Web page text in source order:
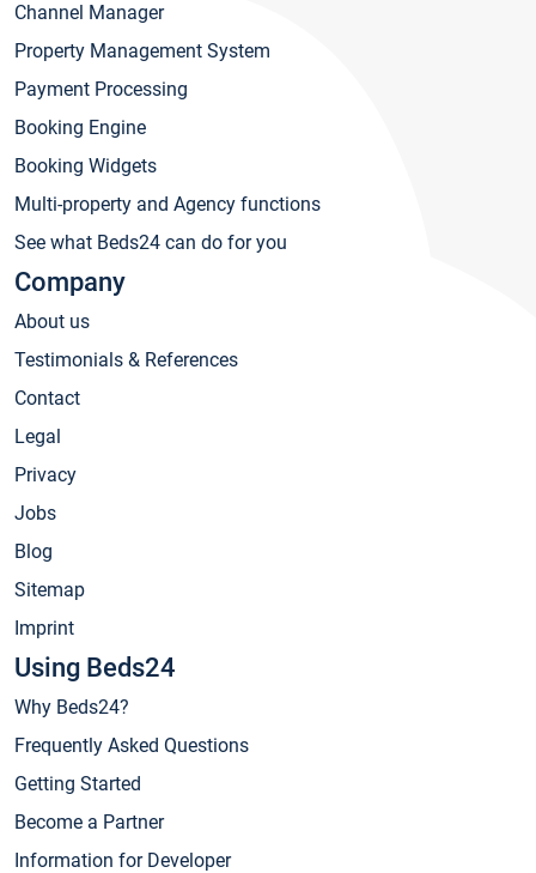
Channel Manager
Property Management System
Payment Processing
Booking Engine
Booking Widgets
Multi-property and Agency functions
See what Beds24 can do for you
Company
About us
Testimonials & References
Contact
Legal
Privacy
Jobs
Blog
Sitemap
Imprint
Using Beds24
Why Beds24?
Frequently Asked Questions
Getting Started
Become a Partner
Information for Developer